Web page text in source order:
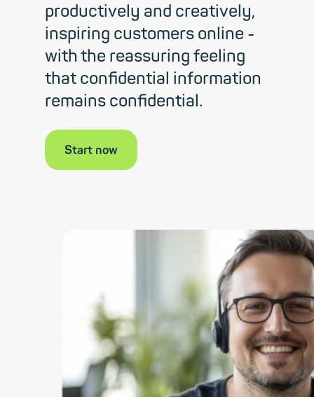
productively and creatively,
inspiring customers online -
with the reassuring feeling
that confidential information
remains confidential.
Start now